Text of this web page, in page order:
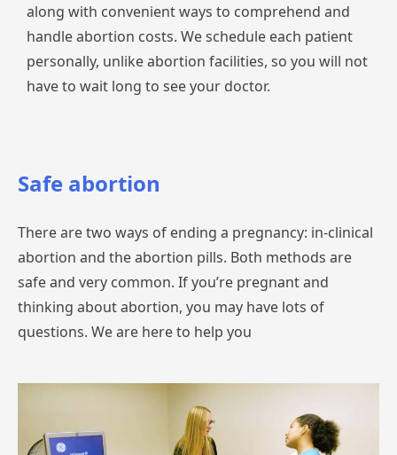
along with convenient ways to comprehend and
handle abortion costs. We schedule each patient
personally, unlike abortion facilities, so you will not
have to wait long to see your doctor.
Safe abortion
There are two ways of ending a pregnancy: in-clinical
abortion and the abortion pills. Both methods are
safe and very common. If you’re pregnant and
thinking about abortion, you may have lots of
questions. We are here to help you